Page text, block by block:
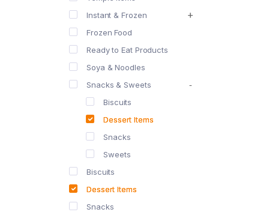
Instant & Frozen
Frozen Food
Ready to Eat Products
Soya & Noodles
Snacks & Sweets
Biscuits
Dessert Items
Snacks
Sweets
Biscuits
Dessert Items
Snacks